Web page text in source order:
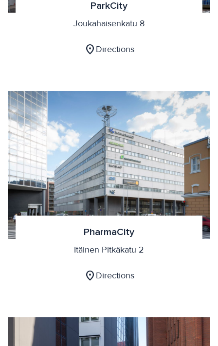
ParkCity
Joukahaisenkatu 8
location_on Directions
PharmaCity
Itäinen Pitkäkatu 2
location_on Directions